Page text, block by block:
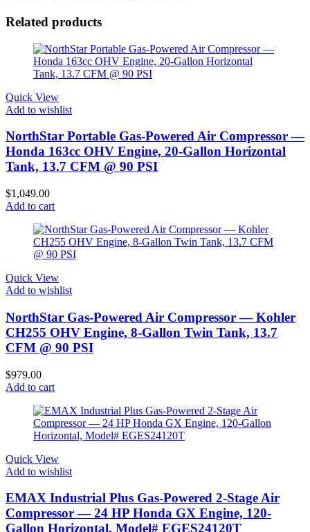
Related products
Quick View
Add to wishlist
NorthStar Portable Gas-Powered Air Compressor —
Honda 163cc OHV Engine, 20-Gallon Horizontal
Tank, 13.7 CFM @ 90 PSI
$1,049.00
Add to cart
Quick View
Add to wishlist
NorthStar Gas-Powered Air Compressor — Kohler
CH255 OHV Engine, 8-Gallon Twin Tank, 13.7
CFM @ 90 PSI
$979.00
Add to cart
Quick View
Add to wishlist
EMAX Industrial Plus Gas-Powered 2-Stage Air
Compressor — 24 HP Honda GX Engine, 120-
Gallon Horizontal, Model# EGES24120T